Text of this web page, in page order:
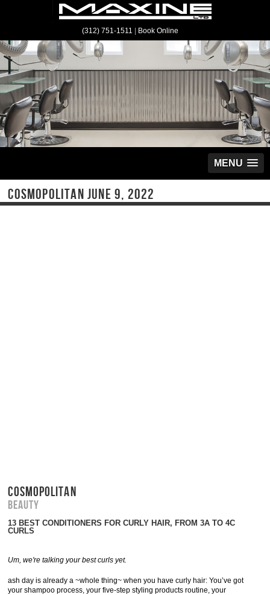
(312) 751-1511 Book Online
MENU
COSMOPOLITAN JUNE 9, 2022
COSMOPOLITAN
Beauty
13 BEST CONDITIONERS FOR CURLY HAIR, FROM 3A TO 4C
CURLS
Um, we're talking your best curls yet.
ash day is already a ~whole thing~ when you have curly hair: You’ve got
your shampoo process, your five-step styling products routine, your